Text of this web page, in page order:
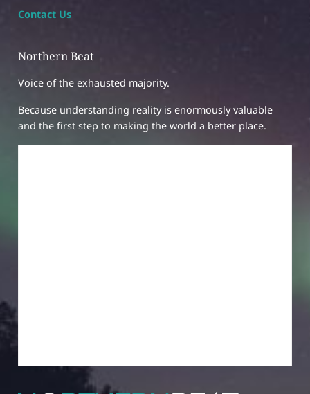
Contact Us
Northern Beat
Voice of the exhausted majority.
Because understanding reality is enormously valuable
and the first step to making the world a better place.